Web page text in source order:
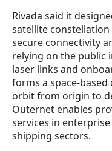
Rivada said it
satellite
secure connectivity
relying on the public
laser links and
forms a space-
orbit from origin to
Outernet enables
services in
shipping sectors.